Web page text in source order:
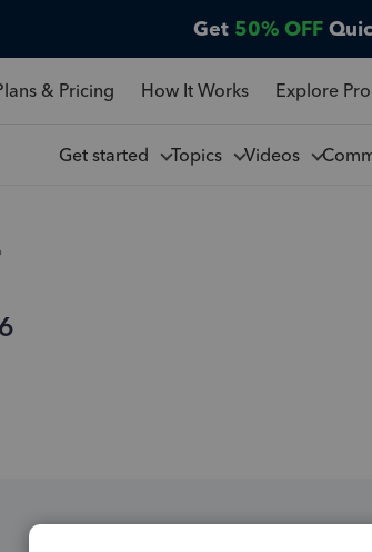
Get 50% OFF
& Pricing How It Works Explore
Get started Topics Videos